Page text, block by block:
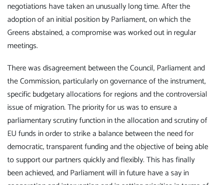
negotiations have taken an unusually long time. After the
adoption of an initial position by Parliament, on which the
Greens abstained, a compromise was worked out in regular
meetings.
There was disagreement between the Council, Parliament and
the Commission, particularly on governance of the instrument,
specific budgetary allocations for regions and the controversial
issue of migration. The priority for us was to ensure a
parliamentary scrutiny function in the allocation and scrutiny of
EU funds in order to strike a balance between the need for
democratic, transparent funding and the objective of being able
to support our partners quickly and flexibly. This has finally
been achieved, and Parliament will in future have a say in